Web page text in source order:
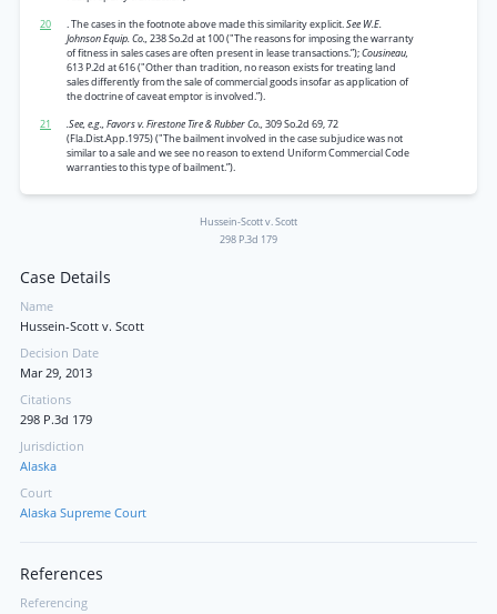
20
. The cases in the footnote above made this similarity explicit.See W.E.
Johnson Equip. Co.,238 So.2d at 100 ("The reasons for imposing the warranty
of fitness in sales cases are often present in lease transactions.”);Cousineau,
613 P.2d at 616 ("Other than tradition, no reason exists for treating land
sales differently from the sale of commercial goods insofar as application of
the doctrine of caveat emptor is involved.”).
21
.See, e.g., Favors v. Firestone Tire & Rubber Co.,309 So.2d 69, 72
(Fla.Dist.App.1975) ("The bailment involved in the case subjudice was not
similar to a sale and we see no reason to extend Uniform Commercial Code
warranties to this type of bailment.”).
Hussein-Scott v. Scott
298 P.3d 179
Case Details
Name
Hussein-Scott v. Scott
Decision Date
Mar 29, 2013
Citations
298 P.3d 179
Jurisdiction
Alaska
Court
Alaska Supreme Court
References
Referencing